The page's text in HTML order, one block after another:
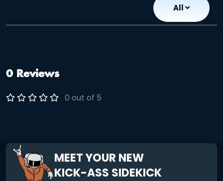
All
0 Reviews
0 out of 5
MEET YOUR NEW
KICK-ASS SIDEKICK